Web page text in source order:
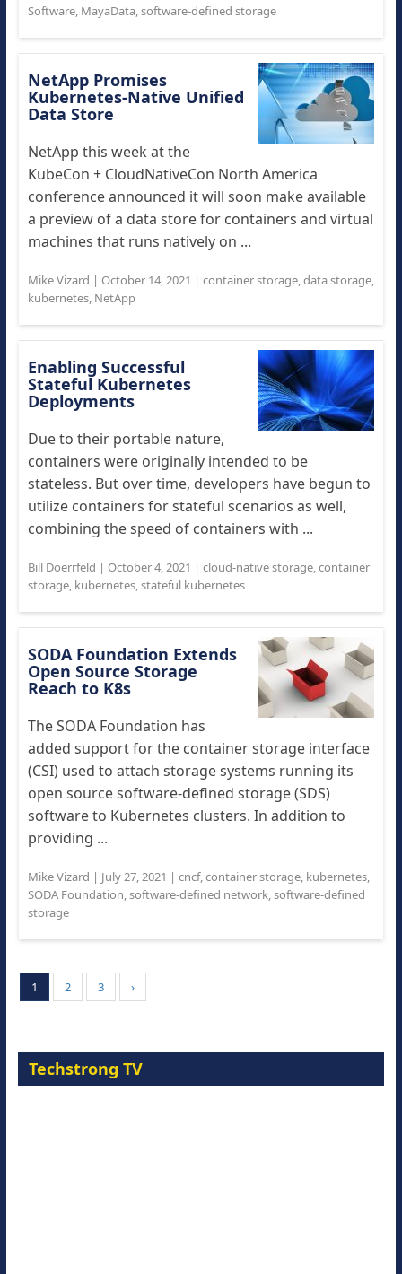
Software, MayaData,software-defined storage
NetApp Promises
Kubernetes-Native Unified
Data Store
NetApp this week at the
KubeCon + CloudNativeCon North America
conference announced it will soon make available
a preview of a data store for containers and virtual
machines that runs natively on ...
Mike Vizard | October 14, 2021 | container storage,data storage,
kubernetes, NetApp
Enabling Successful
Stateful Kubernetes
Deployments
Due to their portable nature,
containers were originally intended to be
stateless. But over time, developers have begun to
utilize containers for stateful scenarios as well,
combining the speed of containers with ...
Bill Doerrfeld | October 4, 2021 | cloud-native storage,container
storage, kubernetes,stateful kubernetes
SODA Foundation Extends
Open Source Storage
Reach to K8s
The SODA Foundation has
added support for the container storage interface
(CSI) used to attach storage systems running its
open source software-defined storage (SDS)
software to Kubernetes clusters. In addition to
providing ...
Mike Vizard | July 27, 2021 | cncf,container storage, kubernetes,
SODA Foundation,software-defined network,software-defined
storage
1 2 3 ›
Techstrong TV